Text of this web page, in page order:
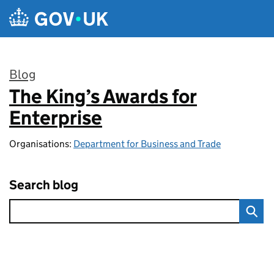
Skip to main content
Blog
:
The King’s Awards for
Enterprise
Organisations: Department for Business and Trade
Search blog